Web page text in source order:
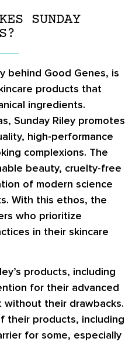
SUNDAY
behind Good Genes, is
products that
ingredients.
Sunday Riley promotes
high-performance
complexions. The
beauty, cruelty-free
of modern science
With this ethos, the
who prioritize
in their skincare
products, including
for their advanced
their drawbacks.
their products, including
for some, especially